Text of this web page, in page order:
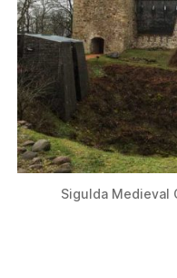
Sigulda Medieval